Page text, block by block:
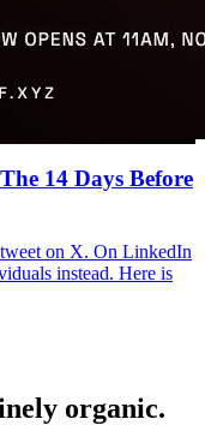
14 Days Before
on X. On LinkedIn
instead. Here is
organic.